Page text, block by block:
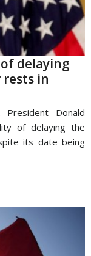
delaying
in
President Donald
of delaying the
its date being